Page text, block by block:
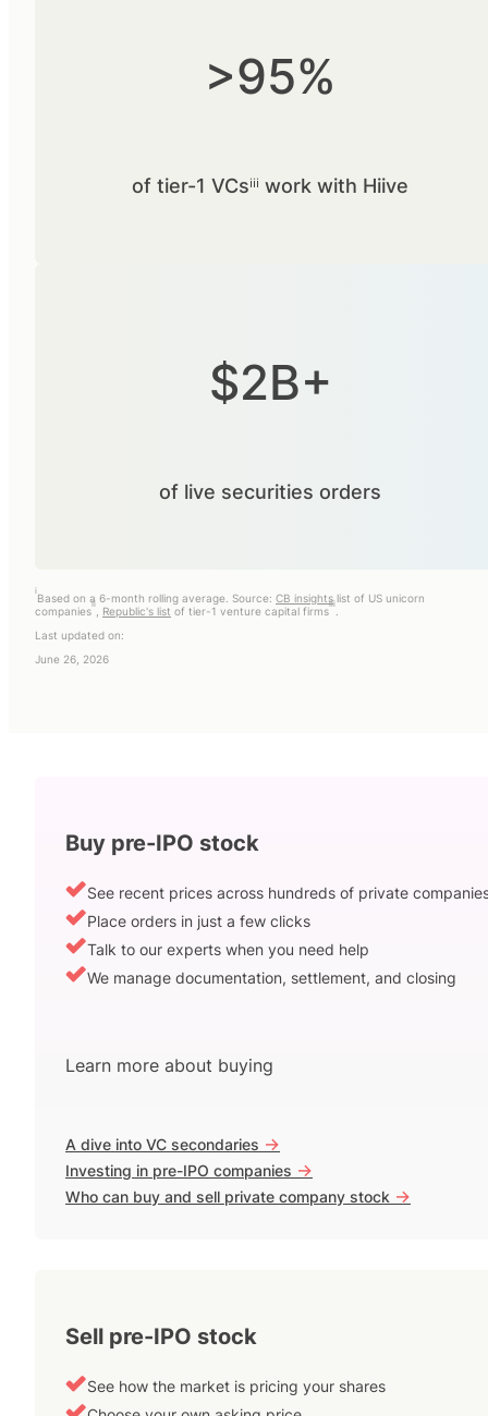
>95%
of tier-1 VCsⁱⁱⁱ work with Hiive
$2B+
of live securities orders
i
Based on a 6-month rolling average. Source: CB insightslist of US unicorn
companies
ii
Republic's list of tier-1 venture capital firms
iii
Last updated on:
June 26, 2026
Buy pre-IPO stock
See recent prices across hundreds of private
Place orders in just a few clicks
Talk to our experts when you need help
We manage documentation, settlement, and closing
Learn more about buying
A dive into VC secondaries ->
Investing in pre-IPO companies ->
Who can buy and sell private company stock ->
Sell pre-IPO stock
See how the market is pricing your shares